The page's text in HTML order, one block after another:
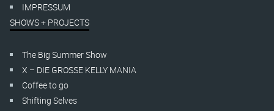
IMPRESSUM
SHOWS + PROJECTS
The Big Summer Show
X – DIE GROSSE KELLY MANIA
Coffee to go
Shifting Selves